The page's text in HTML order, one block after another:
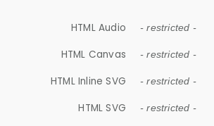
HTML Audio - restricted -
HTML Canvas - restricted -
HTML Inline SVG - restricted -
HTML SVG - restricted -